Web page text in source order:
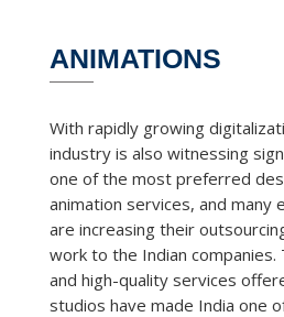
ANIMATIONS
With rapidly growing
industry is also witnessing
one of the most preferred
animation services, and many
are increasing their
work to the Indian
and high-quality services
studios have made India one